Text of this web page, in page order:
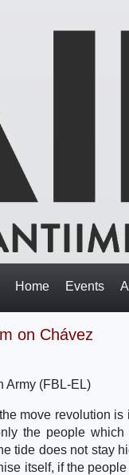
Home Events
on Chávez
Army (FBL-EL)
move revolution
the people
does not stay
itself, if the